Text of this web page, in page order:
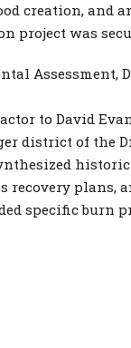
creation,
was
Assessment,
to David
district of the
recovery
specific burn